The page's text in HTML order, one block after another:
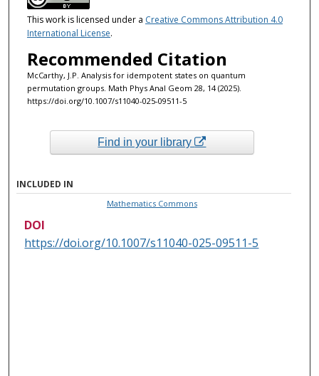
This work is licensed under a Creative Commons Attribution 4.0
International License.
Recommended Citation
McCarthy, J.P. Analysis for idempotent states on quantum
permutation groups. Math Phys Anal Geom 28, 14 (2025).
https://doi.org/10.1007/s11040-025-09511-5
Find in your library
INCLUDED IN
Mathematics Commons
DOI
https://doi.org/10.1007/s11040-025-09511-5